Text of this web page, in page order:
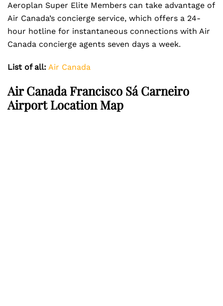
Aeroplan Super Elite Members can take advantage of
Air Canada’s concierge service, which offers a 24-
hour hotline for instantaneous connections with Air
Canada concierge agents seven days a week.
List of all: Air Canada
Air Canada Francisco Sá Carneiro
Airport Location Map